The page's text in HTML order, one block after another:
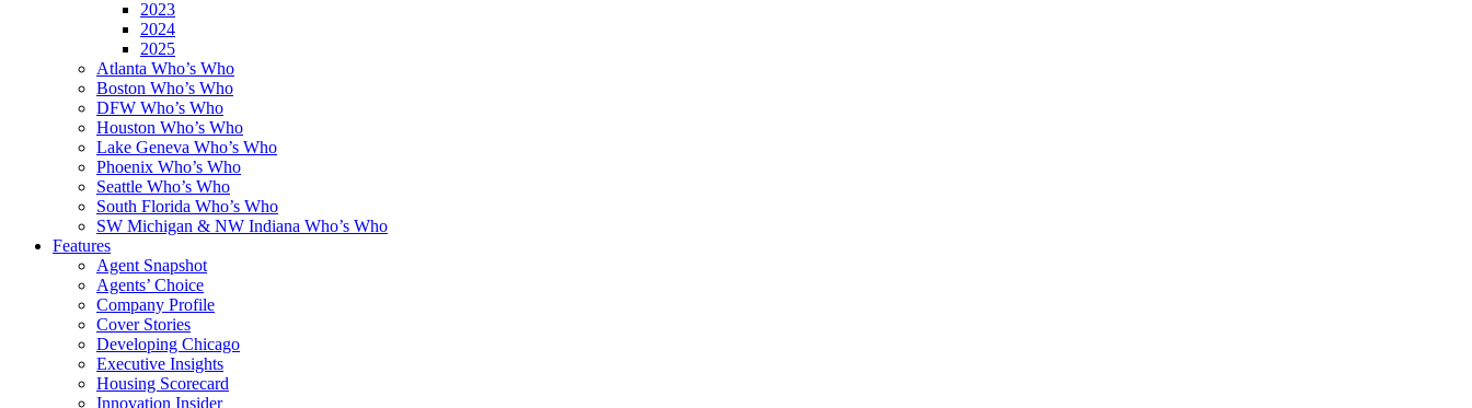
2023
2024
2025
Atlanta Who’s Who
Boston Who’s Who
DFW Who’s Who
Houston Who’s Who
Lake Geneva Who’s Who
Phoenix Who’s Who
Seattle Who’s Who
South Florida Who’s Who
SW Michigan & NW Indiana Who’s Who
Features
Agent Snapshot
Agents’ Choice
Company Profile
Cover Stories
Developing Chicago
Executive Insights
Housing Scorecard
Innovation Insider